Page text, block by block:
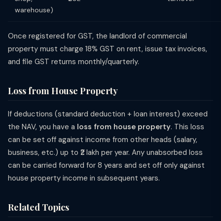
warehouse)
Once registered for GST, the landlord of commercial
property must charge 18% GST on rent, issue tax invoices,
and file GST returns monthly/quarterly.
Loss from House Property
If deductions (standard deduction + loan interest) exceed
the NAV, you have a loss from house property. This loss
can be set off against income from other heads (salary,
business, etc.) up to ₹2 lakh per year. Any unabsorbed loss
can be carried forward for 8 years and set off only against
house property income in subsequent years.
Related Topics